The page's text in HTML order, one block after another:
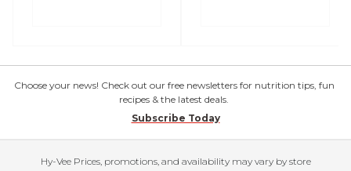
Choose your news! Check out our free newsletters for nutrition tips, fun
recipes & the latest deals.
Subscribe Today
Hy-Vee Prices, promotions, and availability may vary by store